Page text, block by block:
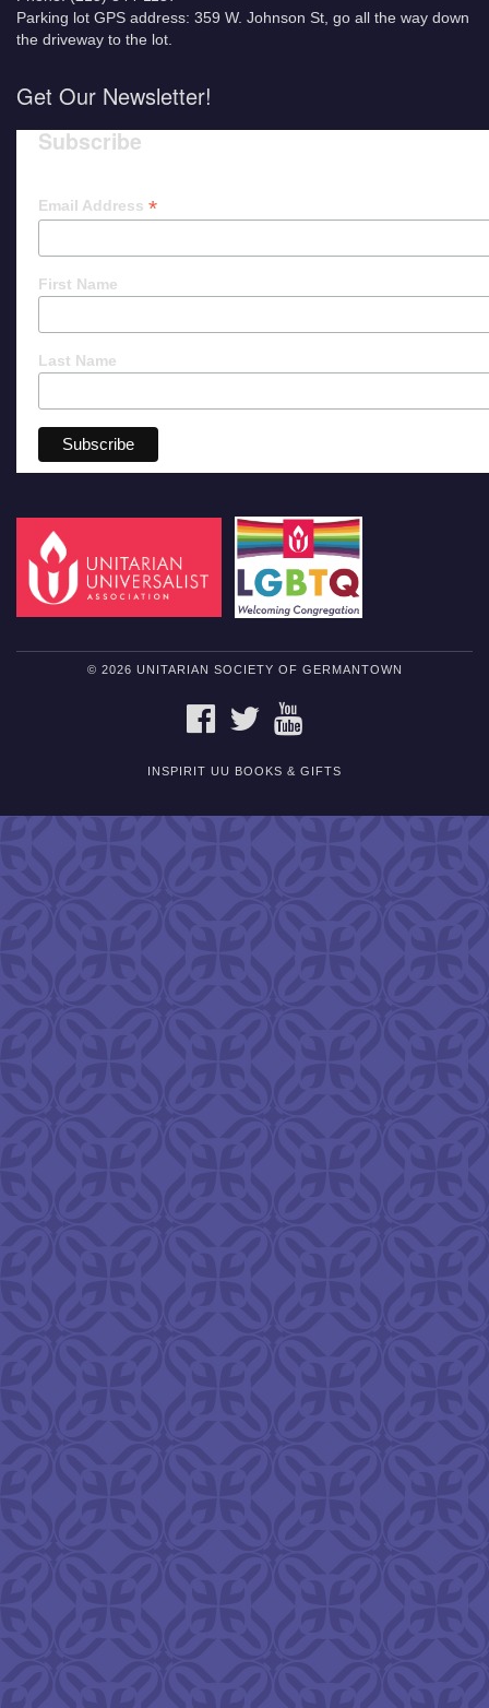
Parking lot GPS address: 359 W. Johnson St, go all the way down
the driveway to the lot.
Get Our Newsletter!
Subscribe
Email Address *
First Name
Last Name
© 2026 UNITARIAN SOCIETY OF GERMANTOWN
FACEBOOKTWITTER
INSPIRIT UU BOOKS & GIFTS